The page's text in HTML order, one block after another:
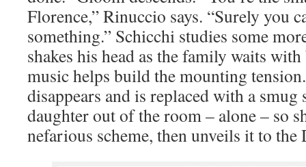
Florence,” Rinuccio says. “Surely you
something.” Schicchi studies some
shakes his head as the family waits
music helps build the mounting
disappears and is replaced with a smug
daughter out of the room – alone – so
nefarious scheme, then unveils it to the